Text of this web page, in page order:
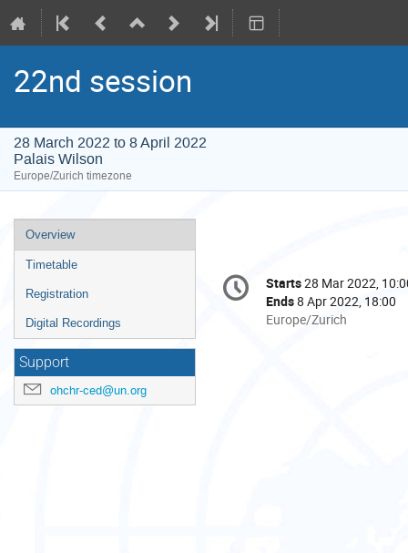
22nd session
28 March 2022 to 8 April 2022
Palais Wilson
Europe/Zurich timezone
Event
menu
Overview
Timetable
Registration
Digital Recordings
Support
ohchr-ced@un.org
Conference
information
Date/Time
Starts28 Mar 2022,
Ends8 Apr 2022, 18:00
All
Europe/Zurich